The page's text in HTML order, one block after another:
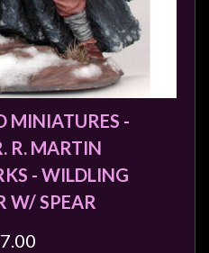
MINIATURES -
R. MARTIN
- WILDLING
W/ SPEAR